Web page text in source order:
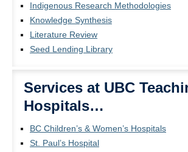
Indigenous Research Methodologies
Knowledge Synthesis
Literature Review
Seed Lending Library
Services at UBC
Hospitals…
BC Children’s & Women’s Hospitals
St. Paul’s Hospital